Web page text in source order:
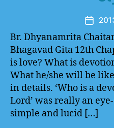
Post
date
Br. Dhyanamrita
Bhagavad Gita 12th
is love? What is
What he/she will be
in details. ‘Who is a
Lord’ was really an
simple and lucid […]